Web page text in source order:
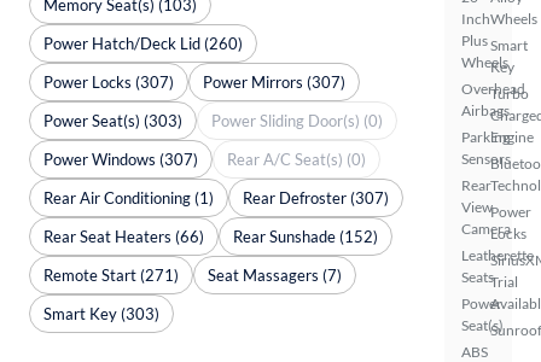
Inch
Plus
Wheels
Overhead
Airbags
Parking
Sensors
Rear
View
Camera
Leatherette
Seats
Power
Seat(s)
ABS
Wheels
Smart
Key
Turbo
Engine
Power
Locks
Trial
Memory Seat(s) (103)
Power Hatch/Deck Lid (260)
Power Locks (307)
Power Mirrors (307)
Power Seat(s) (303)
Power Sliding Door(s) (0)
Power Windows (307)
Rear A/C Seat(s) (0)
Rear Air Conditioning (1)
Rear Defroster (307)
Rear Seat Heaters (66)
Rear Sunshade (152)
Remote Start (271)
Seat Massagers (7)
Smart Key (303)